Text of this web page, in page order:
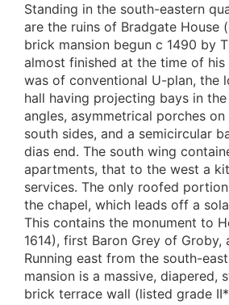
Standing in the south-eastern
are the ruins of Bradgate House
brick mansion begun c 1490 by
almost finished at the time of his
was of conventional U-plan, the
hall having projecting bays in
angles, asymmetrical porches
south sides, and a semicircular
dias end. The south wing
apartments, that to the west a
services. The only roofed
the chapel, which leads off a
This contains the monument to
1614), first Baron Grey of Groby,
Running east from the south-
mansion is a massive, diapered,
brick terrace wall (listed grade